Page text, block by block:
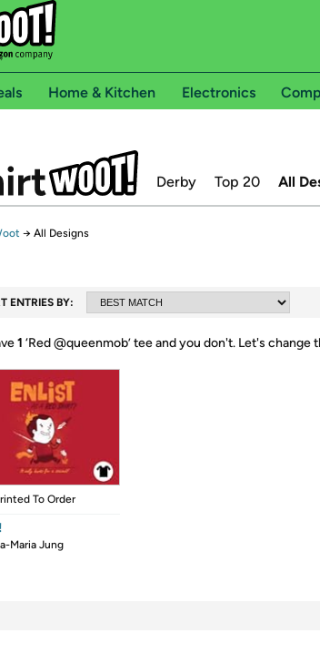
Home & Kitchen Electronics
Derby Top 20 All
→ All Designs
ENTRIES BY:
1 ‘Red @queenmob’ tee and you don't. Let's change
To Order
Maria Jung